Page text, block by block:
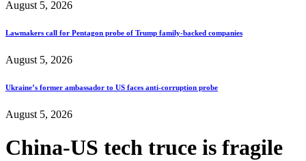
August 5, 2026
Lawmakers call for Pentagon probe of Trump family-backed companies
August 5, 2026
Ukraine’s former ambassador to US faces anti-corruption probe
August 5, 2026
China-US tech truce is fragile